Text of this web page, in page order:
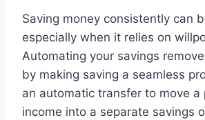
Saving money consistently can
especially when it relies on
Automating your savings
by making saving a seamless
an automatic transfer to move a
income into a separate savings